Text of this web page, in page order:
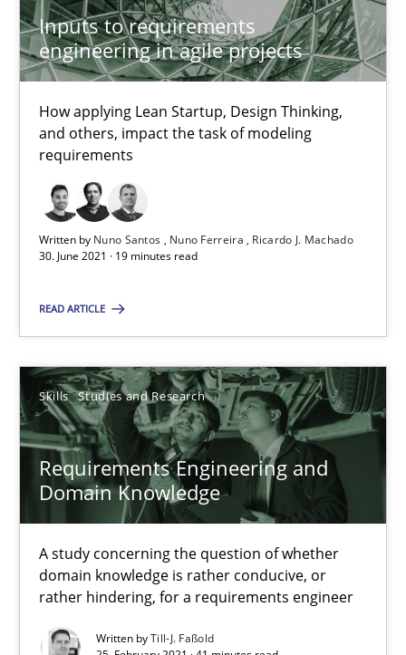
Inputs to requirements
engineering in agile projects
How applying Lean Startup, Design Thinking,
and others, impact the task of modeling
requirements
Written by Nuno Santos Nuno Ferreira
Ricardo J. Machado
30. June 2021 · 19 minutes read
READ ARTICLE
Skills Studies and Research
Requirements Engineering and
Domain Knowledge
A study concerning the question of whether
domain knowledge is rather conducive, or
rather hindering, for a requirements engineer
Written byTill-J. Faßold
Requirements Engineering in Job Offers
Who works in RE and what competences do they need,
Cross-discipline
Andrea Herrmann
Maya Daneva
Nelly Condori-Fernandez
16.09.2020
14 minutes
Interview with John Mylopoulos
Opinions